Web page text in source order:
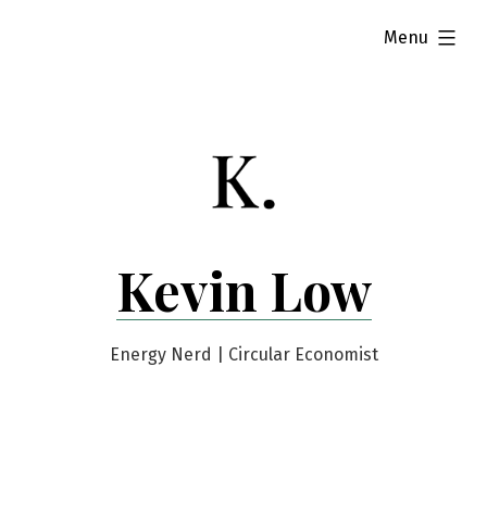
Kevin Low
Energy Nerd | Circular Economist
Menu
expanded